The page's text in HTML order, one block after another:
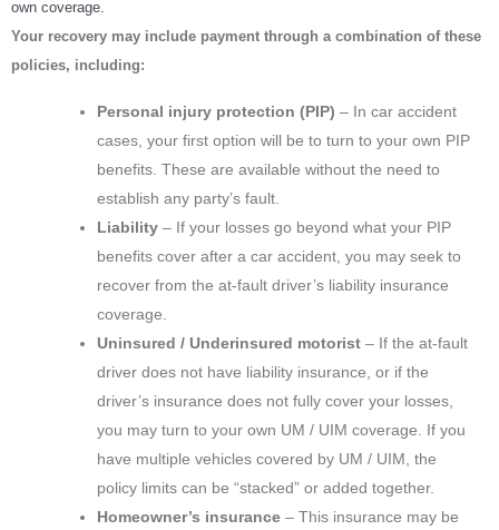
own coverage.
Your recovery may include payment through a combination of these
policies, including:
Personal injury protection (PIP) – In car accident
cases, your first option will be to turn to your own PIP
benefits. These are available without the need to
establish any party’s fault.
Liability – If your losses go beyond what your PIP
benefits cover after a car accident, you may seek to
recover from the at-fault driver’s liability insurance
coverage.
Uninsured / Underinsured motorist – If the at-fault
driver does not have liability insurance, or if the
driver’s insurance does not fully cover your losses,
you may turn to your own UM / UIM coverage. If you
have multiple vehicles covered by UM / UIM, the
policy limits can be “stacked” or added together.
Homeowner’s insurance – This insurance may be